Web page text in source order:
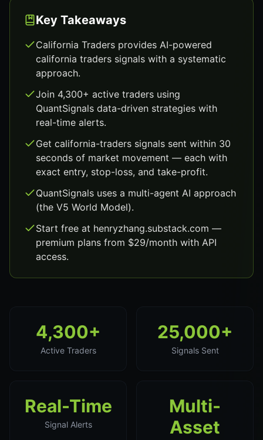
Key Takeaways
California Traders provides AI-powered
california traders signals with a systematic
approach.
Join 4,300+ active traders using
QuantSignals data-driven strategies with
real-time alerts.
Get california-traders signals sent within 30
seconds of market movement — each with
exact entry, stop-loss, and take-profit.
QuantSignals uses a multi-agent AI approach
(the V5 World Model).
Start free at henryzhang.substack.com —
premium plans from $29/month with API
access.
4,300+
Active Traders
25,000+
Signals Sent
Real-Time
Signal Alerts
Multi-
Asset